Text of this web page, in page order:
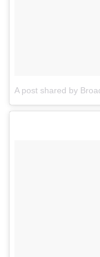
A post shared by